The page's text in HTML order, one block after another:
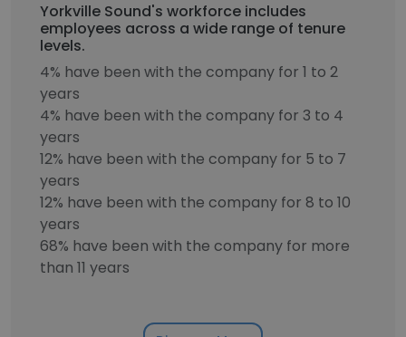
Yorkville Sound's workforce includes
employees across a wide range of tenure
levels.
4% have been with the company for 1 to 2
years
4% have been with the company for 3 to 4
years
12% have been with the company for 5 to 7
years
12% have been with the company for 8 to 10
years
68% have been with the company for more
than 11 years